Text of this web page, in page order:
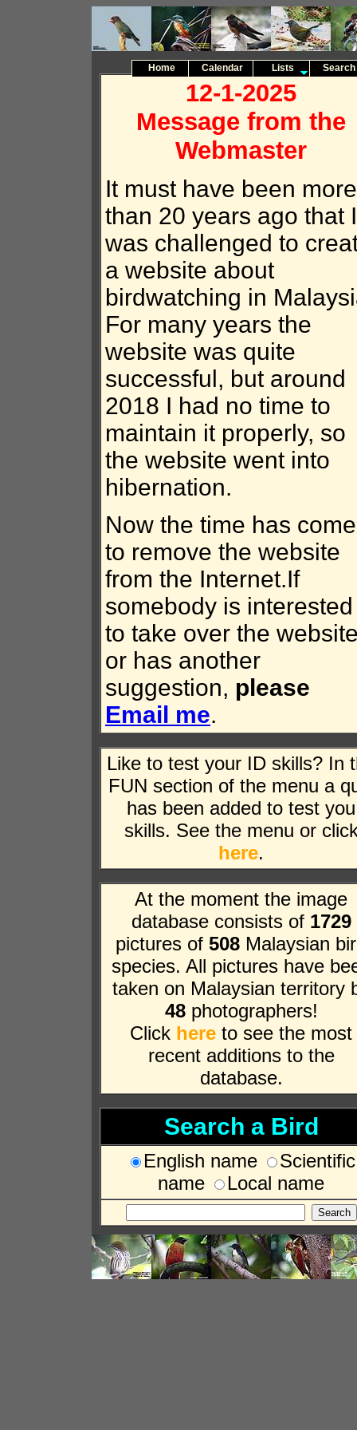
12-1-2025
Message from the
Webmaster
It must have been more
than 20 years ago that I
was challenged to
a website about
birdwatching in
For many years the
website was quite
successful, but around
2018 I had no time to
maintain it properly, so
the website went into
hibernation.
Now the time has come
to remove the website
from the Internet.If
somebody is interested
to take over the
or has another
suggestion, please
Email me.
Like to test your ID skills? In
FUN section of the menu a
has been added to test you
skills. See the menu or
here.
At the moment the image
database consists of 1729
pictures of 508 Malaysian
species. All pictures have
taken on Malaysian territory
48photographers!
Click here to see the most
recent additions to the
database.
Search a Bird
English name
Scientific
name
Local name
Home Calendar Lists Search